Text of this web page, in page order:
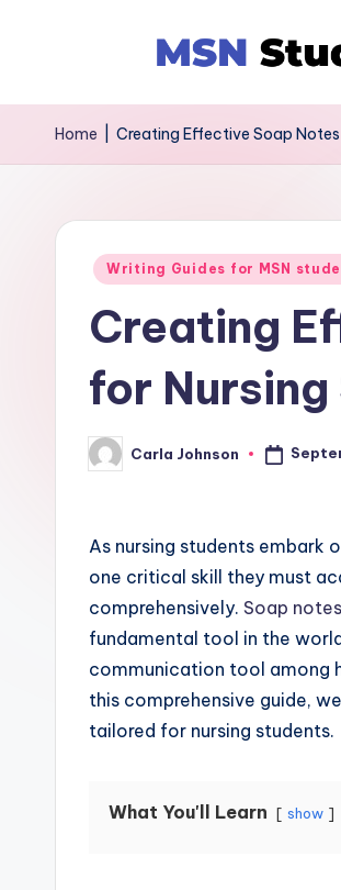
Home Creating Effective Soap
Writing Guides for MSN
Creating
for
Carla Johnson
As nursing students embark
one critical skill they must
comprehensively. Soap notes
fundamental tool in the
communication tool among
this comprehensive guide,
tailored for nursing students.
What You'll Learn show